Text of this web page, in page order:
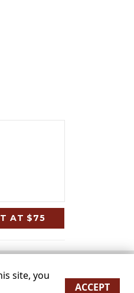
AT $75
site, you
ACCEPT